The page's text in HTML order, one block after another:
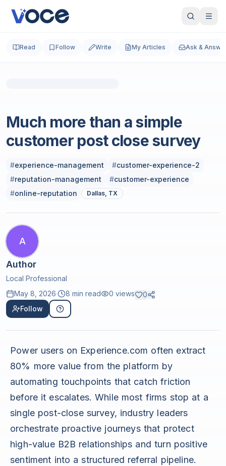
Read Follow Write My Articles Ask &
Much more than a simple
customer post close survey
#experience-management #customer-experience-2
#reputation-management #customer-experience
#online-reputation Dallas, TX
A
Author
Local Professional
May 8, 2026· 8 min read 0 views
0
Follow
Power users on Experience.com often extract
80% more value from the platform by
automating touchpoints that catch friction
before it escalates. While most firms stop at a
single post-close survey, industry leaders
orchestrate proactive journeys that protect
high-value B2B relationships and turn positive
sentiment into a structured referral pipeline.